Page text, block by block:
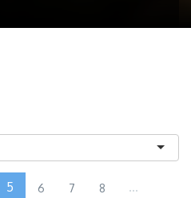
5 6 7 8 ...